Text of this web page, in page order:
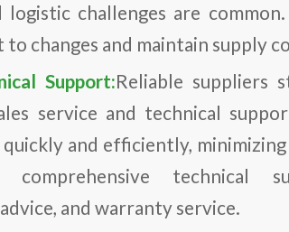
challenges are
changes and maintain supply
Support:Reliable suppliers
service and technical
and efficiently,
technical
and warranty service.